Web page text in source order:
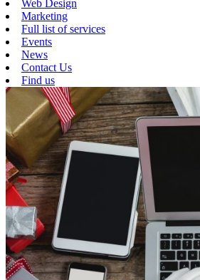
Web Design
Marketing
Full list of services
Events
News
Contact Us
Find us